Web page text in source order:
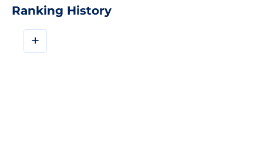
Ranking History
+